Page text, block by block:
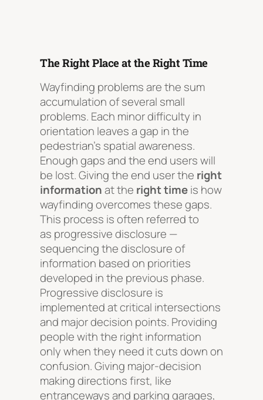
The Right Place at the Right Time
Wayfinding problems are the sum
accumulation of several small
problems. Each minor difficulty in
orientation leaves a gap in the
pedestrian’s spatial awareness.
Enough gaps and the end users will
be lost. Giving the end user the right
informationat the right timeis how
wayfinding overcomes these gaps.
This process is often referred to
as progressive disclosure —
sequencing the disclosure of
information based on priorities
developed in the previous phase.
Progressive disclosure is
implemented at critical intersections
and major decision points. Providing
people with the right information
only when they need it cuts down on
confusion. Giving major-decision
making directions first, like
entranceways and parking garages,